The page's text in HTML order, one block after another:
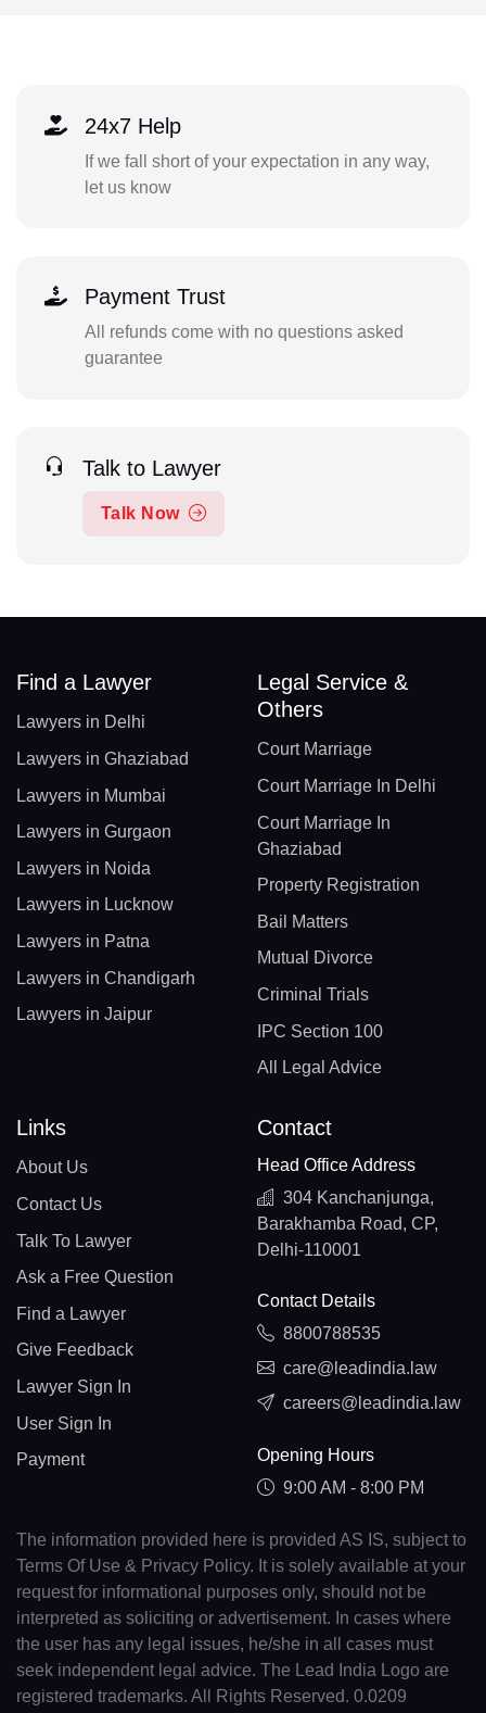
24x7 Help
If we fall short of your expectation in any way,
let us know
Payment Trust
All refunds come with no questions asked
guarantee
Talk to Lawyer
Talk Now
Find a Lawyer
Lawyers in Delhi
Lawyers in Ghaziabad
Lawyers in Mumbai
Lawyers in Gurgaon
Lawyers in Noida
Lawyers in Lucknow
Lawyers in Patna
Lawyers in Chandigarh
Lawyers in Jaipur
Legal Service &
Others
Court Marriage
Court Marriage In Delhi
Court Marriage In
Ghaziabad
Property Registration
Bail Matters
Mutual Divorce
Criminal Trials
IPC Section 100
All Legal Advice
Links
About Us
Contact Us
Talk To Lawyer
Ask a Free Question
Find a Lawyer
Give Feedback
Lawyer Sign In
User Sign In
Payment
Contact
Head Office Address
304 Kanchanjunga,
Barakhamba Road, CP,
Delhi-110001
Contact Details
8800788535
care@leadindia.law
careers@leadindia.law
Opening Hours
9:00 AM - 8:00 PM
The information provided here is provided AS IS, subject to
Terms Of Use & Privacy Policy. It is solely available at your
request for informational purposes only, should not be
interpreted as soliciting or advertisement. In cases where
the user has any legal issues, he/she in all cases must
seek independent legal advice. The Lead India Logo are
registered trademarks. All Rights Reserved. 0.0209